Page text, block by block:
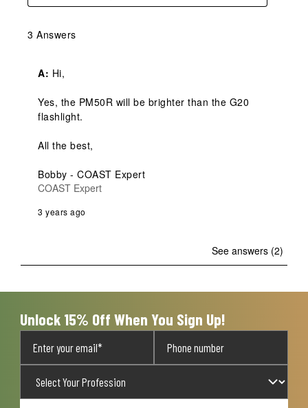
3 Answers
A: Hi,
Yes, the PM50R will be brighter than the G20
flashlight.
All the best,
Bobby - COAST Expert
COAST Expert
3 years ago
See answers (2)
Unlock 15% Off When You Sign Up!